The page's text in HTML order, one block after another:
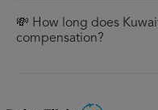
💸 How long does
compensation?